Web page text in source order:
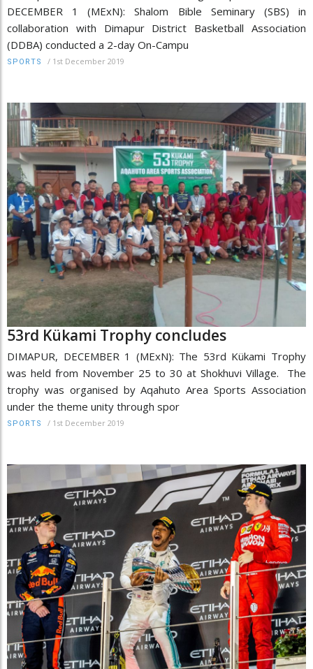
DECEMBER 1 (MExN): Shalom Bible Seminary (SBS) in
collaboration with Dimapur District Basketball Association
(DDBA) conducted a 2-day On-Campu
SPORTS / 1st December 2019
53rd Kükami Trophy concludes
DIMAPUR, DECEMBER 1 (MExN): The 53rd Kükami Trophy
was held from November 25 to 30 at Shokhuvi Village. The
trophy was organised by Aqahuto Area Sports Association
under the theme unity through spor
SPORTS / 1st December 2019